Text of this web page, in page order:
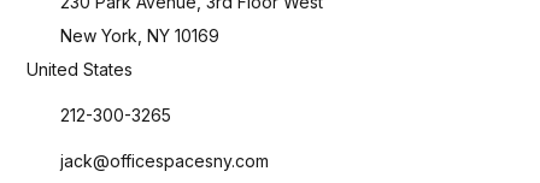
New York, NY 10169
United States
212-300-3265
jack@officespacesny.com